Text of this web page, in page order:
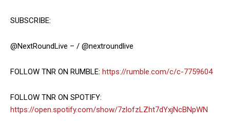
SUBSCRIBE:
@NextRoundLive – / @nextroundlive
FOLLOW TNR ON RUMBLE: https://rumble.com/c/c-7759604
FOLLOW TNR ON SPOTIFY:
https://open.spotify.com/show/7zlofzLZht7dYxjNcBNpWN